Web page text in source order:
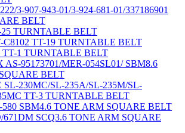
3-907-943-01/3-924-681-01/337186901
BELT
TURNTABLE BELT
TT-19 TURNTABLE BELT
TT-1 TURNTABLE BELT
95173701/MER-054SL01/ SBM8.6
BELT
SL-230MC/SL-235A/SL-235M/SL-
TT-3 TURNTABLE BELT
SBM4.6 TONE ARM SQUARE BELT
671DM SCQ3.6 TONE ARM SQUARE